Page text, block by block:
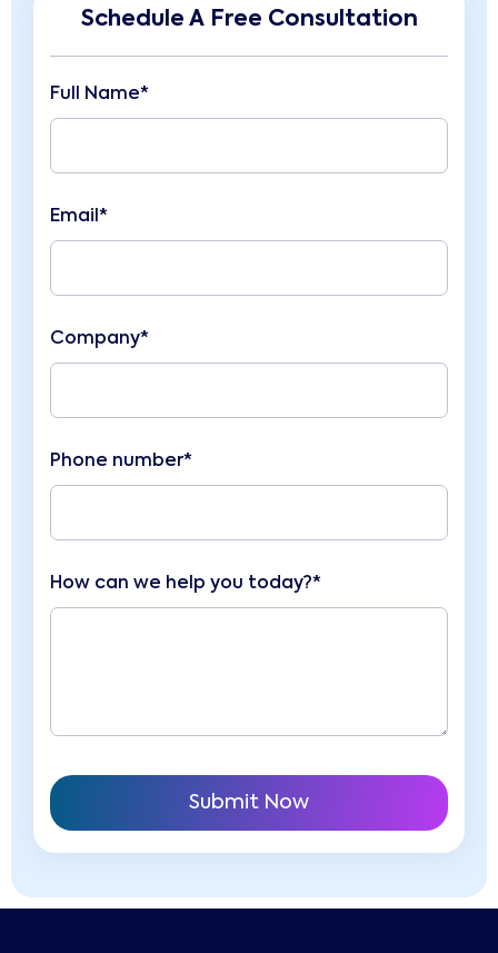
Schedule A Free Consultation
Full Name*
Email*
Company*
Phone number*
How can we help you today?*